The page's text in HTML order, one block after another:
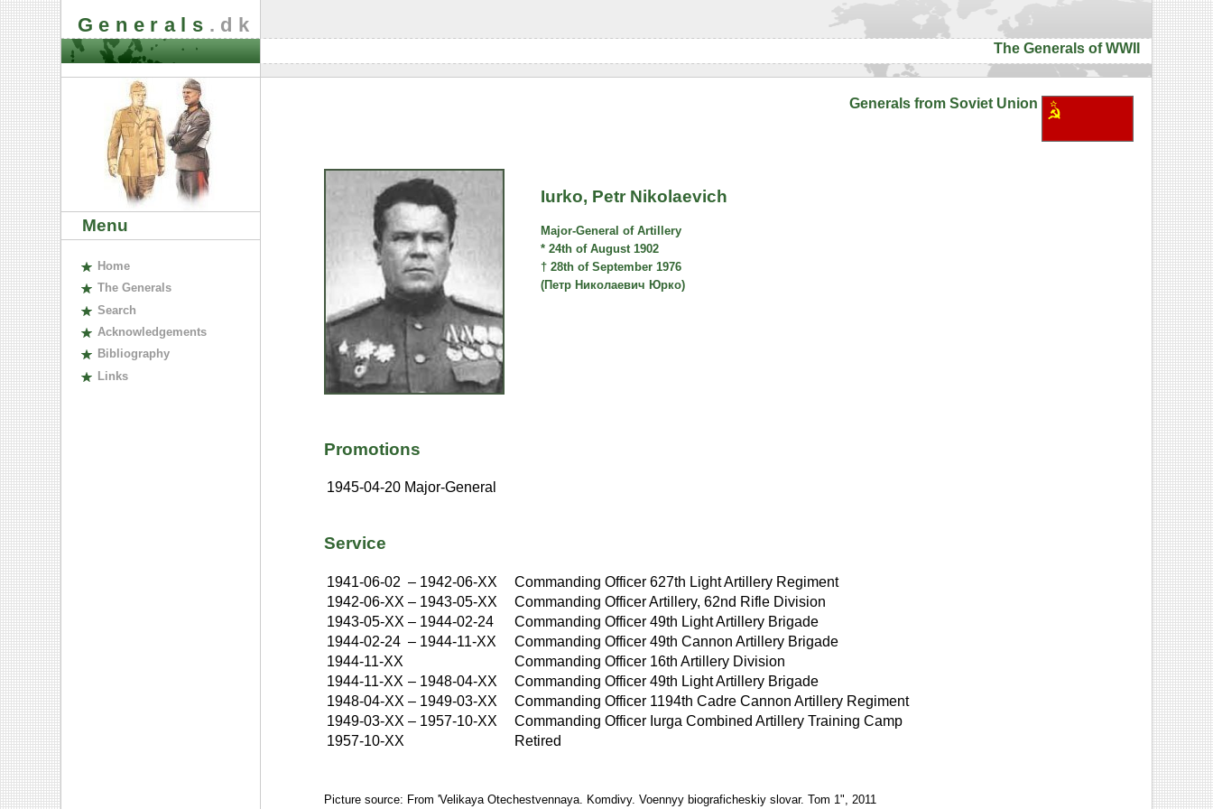
Generals .dk
The Generals of WWII
Menu
Home
The Generals
Search
Acknowledgements
Bibliography
Links
Generals from Soviet Union
Iurko, Petr Nikolaevich
Major-General of Artillery
* 24th of August 1902
† 28th of September 1976
(Петр Николаевич Юрко)
Promotions
1945-04-20 Major-General
Service
1941-06-02 – 1942-06-XX
Commanding Officer 627th Light Artillery Regiment
1942-06-XX – 1943-05-XX
Commanding Officer Artillery, 62nd Rifle Division
1943-05-XX – 1944-02-24
Commanding Officer 49th Light Artillery Brigade
1944-02-24 – 1944-11-XX
Commanding Officer 49th Cannon Artillery Brigade
1944-11-XX
Commanding Officer 16th Artillery Division
1944-11-XX – 1948-04-XX
Commanding Officer 49th Light Artillery Brigade
1948-04-XX – 1949-03-XX
Commanding Officer 1194th Cadre Cannon Artillery Regiment
1949-03-XX – 1957-10-XX
Commanding Officer Iurga Combined Artillery Training Camp
1957-10-XX
Retired
Picture source: From 'Velikaya Otechestvennaya. Komdivy. Voennyy biograficheskiy slovar. Tom 1", 2011